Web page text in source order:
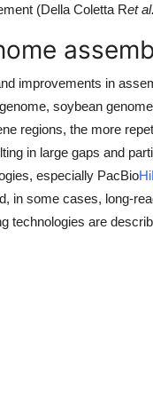
(Della Coletta Ret al.
improvements in
soybean
regions, the more
in large gaps and
especially PacBio
in some cases, long-
technologies are